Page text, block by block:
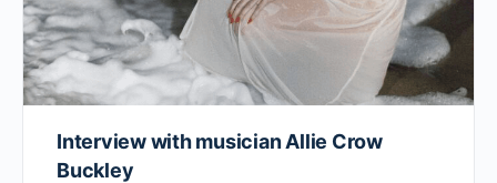
Interview with musician Allie Crow
Buckley